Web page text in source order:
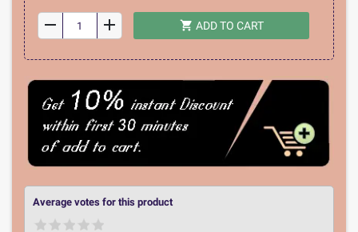
remove add shopping_cart ADD TO CART
Average votes for this product